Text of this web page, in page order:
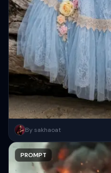
Prompt A stunning, high-
By sakhaoat
PROMPT